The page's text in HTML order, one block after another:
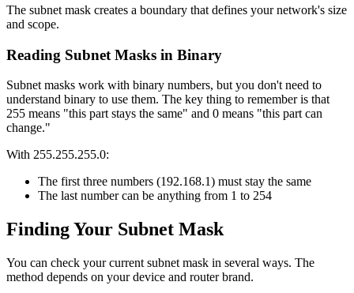
The subnet mask creates a boundary that defines your network's size
and scope.
Reading Subnet Masks in Binary
Subnet masks work with binary numbers, but you don't need to
understand binary to use them. The key thing to remember is that
255 means "this part stays the same" and 0 means "this part can
change."
With 255.255.255.0:
The first three numbers (192.168.1) must stay the same
The last number can be anything from 1 to 254
Finding Your Subnet Mask
You can check your current subnet mask in several ways. The
method depends on your device and router brand.